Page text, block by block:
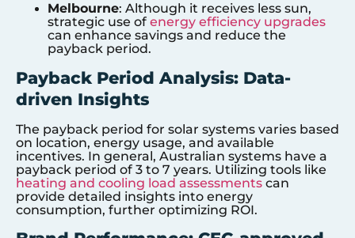
Melbourne: Although it receives less sun,
strategic use of energy efficiency upgrades
can enhance savings and reduce the
payback period.
Payback Period Analysis: Data-
driven Insights
The payback period for solar systems varies based
on location, energy usage, and available
incentives. In general, Australian systems have a
payback period of 3 to 7 years. Utilizing tools like
heating and cooling load assessments can
provide detailed insights into energy
consumption, further optimizing ROI.